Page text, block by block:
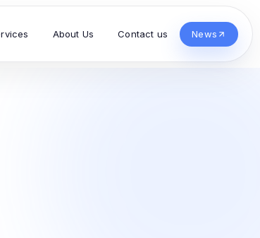
About Us Contact us News